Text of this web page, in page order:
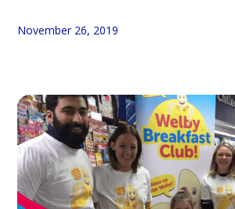
November 26, 2019